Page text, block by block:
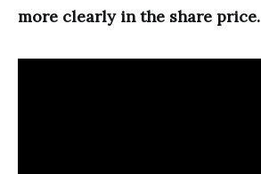
more clearly in the share price.